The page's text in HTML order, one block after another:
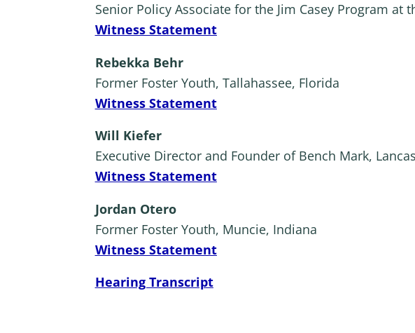
Senior Policy Associate for the Jim Casey Program at
Witness Statement
Rebekka Behr
Former Foster Youth, Tallahassee, Florida
Witness Statement
Will Kiefer
Executive Director and Founder of Bench Mark,
Witness Statement
Jordan Otero
Former Foster Youth, Muncie, Indiana
Witness Statement
Hearing Transcript